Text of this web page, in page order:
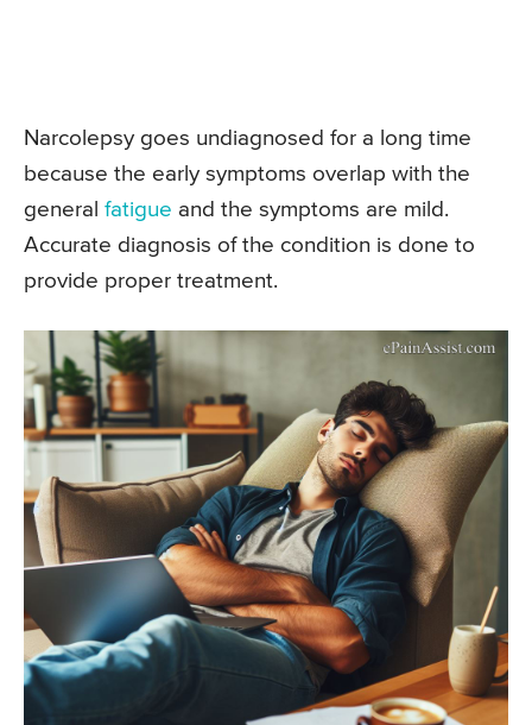
Narcolepsy goes undiagnosed for a long time
because the early symptoms overlap with the
general fatigue and the symptoms are mild.
Accurate diagnosis of the condition is done to
provide proper treatment.